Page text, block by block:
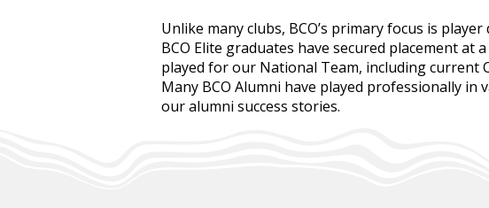
Unlike many clubs, BCO’s primary focus is
BCO Elite graduates have secured placement
played for our National Team, including current
Many BCO Alumni have played professionally
our alumni success stories.